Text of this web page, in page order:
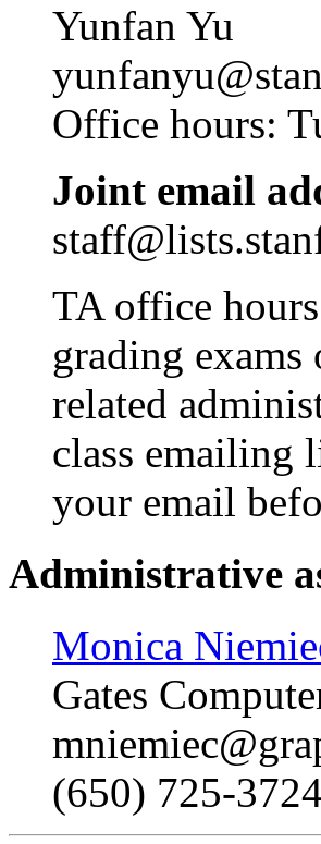
Yunfan Yu
yunfanyu
Office hours:
Joint email
staff@lists
TA office
grading
related
class emailing
your email
Administrative
Monica
Gates
mniemiec
(650) 725-3724